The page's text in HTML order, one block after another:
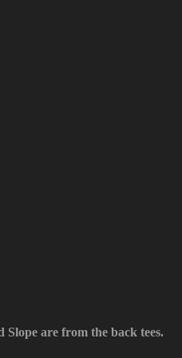
Slope are from the back tees.